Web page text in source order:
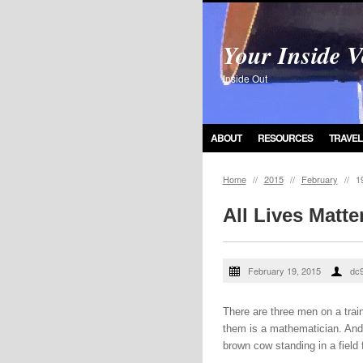
Your Inside
Inside Out
ABOUT RESOURCES TRAVEL
Home // 2015 // February //
All Lives
February 19, 2015
There are three men on a
them is a mathematician.
brown cow standing in a